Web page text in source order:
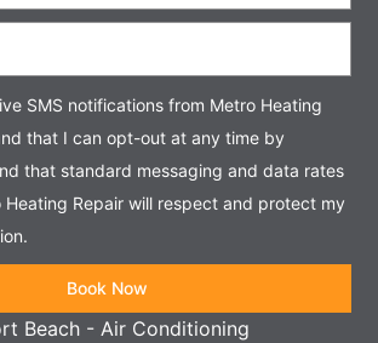
SMS notifications from Metro Heating
that I can opt-out at any time by
that standard messaging and data rates
Repair will respect and protect my
Book Now
Beach -Air Conditioning